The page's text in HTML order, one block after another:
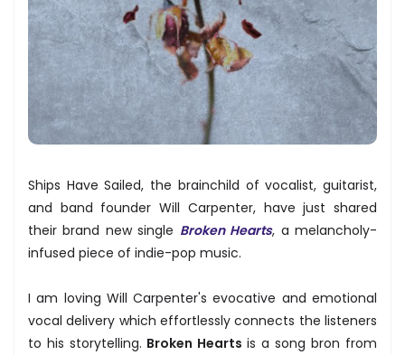
Ships Have Sailed, the brainchild of vocalist, guitarist,
and band founder Will Carpenter, have just shared
their brand new single Broken Hearts, a melancholy-
infused piece of indie-pop music.
I am loving Will Carpenter's evocative and emotional
vocal delivery which effortlessly connects the listeners
to his storytelling. Broken Hearts is a song bron from